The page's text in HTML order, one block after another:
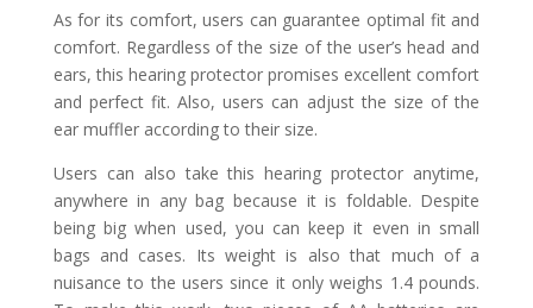
As for its comfort, users can guarantee optimal fit and
comfort. Regardless of the size of the user’s head and
ears, this hearing protector promises excellent comfort
and perfect fit. Also, users can adjust the size of the
ear muffler according to their size.
Users can also take this hearing protector anytime,
anywhere in any bag because it is foldable. Despite
being big when used, you can keep it even in small
bags and cases. Its weight is also that much of a
nuisance to the users since it only weighs 1.4 pounds.